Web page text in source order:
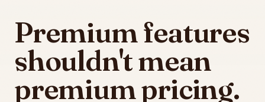
Premium features
shouldn't mean
premium pricing.